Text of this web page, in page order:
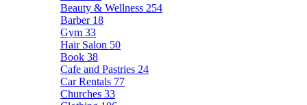
Beauty & Wellness 254
Barber 18
Gym 33
Hair Salon 50
Book 38
Cafe and Pastries 24
Car Rentals 77
Churches 33